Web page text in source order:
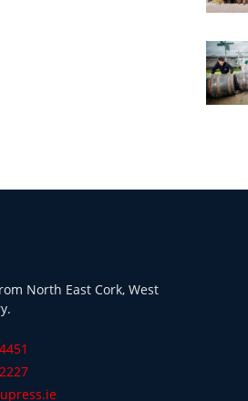
North East Cork, West